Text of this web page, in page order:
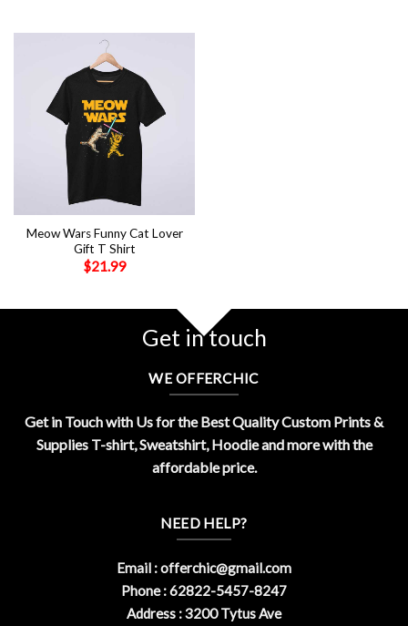
Meow Wars Funny Cat Lover
Gift T Shirt
$21.99
Get in touch
WE OFFERCHIC
Get in Touch with Us for the Best Quality Custom Prints &
Supplies T-shirt, Sweatshirt, Hoodie and more with the
affordable price.
NEED HELP?
Email :offerchic@gmail.com
Phone : 62822-5457-8247
Address : 3200 Tytus Ave